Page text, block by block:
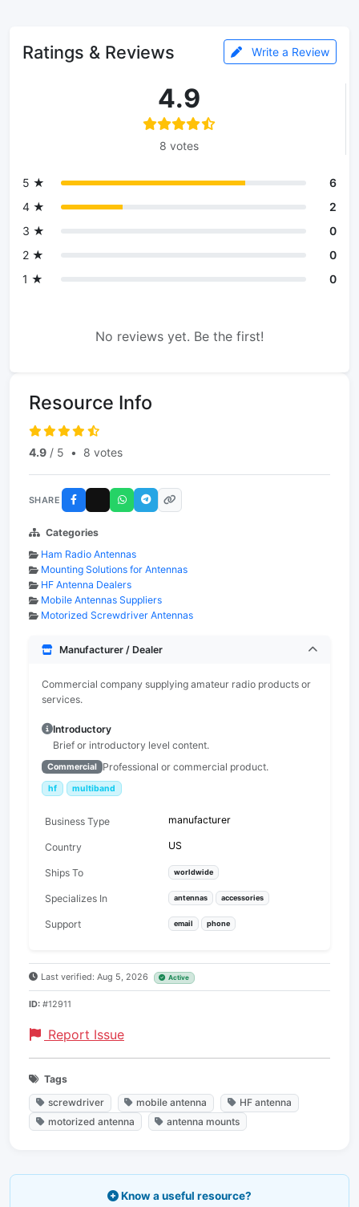
Ratings & Reviews Write a Review
4.9
8 votes
5 ★
6
4 ★
2
3 ★
0
2 ★
0
1 ★
0
No reviews yet. Be the first!
Resource Info
4.9 / 5 • 8 votes
SHARE
Categories
Ham Radio Antennas
Mounting Solutions for Antennas
HF Antenna Dealers
Mobile Antennas Suppliers
Motorized Screwdriver Antennas
Manufacturer / Dealer
Commercial company supplying amateur radio products or
services.
Introductory
Brief or introductory level content.
Commercial Professional or commercial product.
hf multiband
Business Type manufacturer
Country US
Ships To worldwide
Specializes In antennas accessories
Support email phone
Last verified: Aug 5, 2026 Active
ID: #12911
Report Issue
Tags
screwdriver
mobile antenna
HF antenna
motorized antenna
antenna mounts
Know a useful resource?